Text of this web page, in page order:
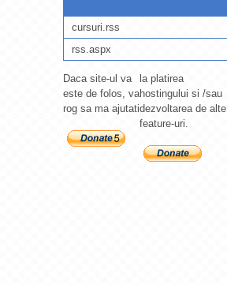
cursuri.rss
rss.aspx
Daca site-ul va
este de folos, va
rog sa ma ajutati
la platirea
hostingului si /sau
dezvoltarea de alte
feature-uri.